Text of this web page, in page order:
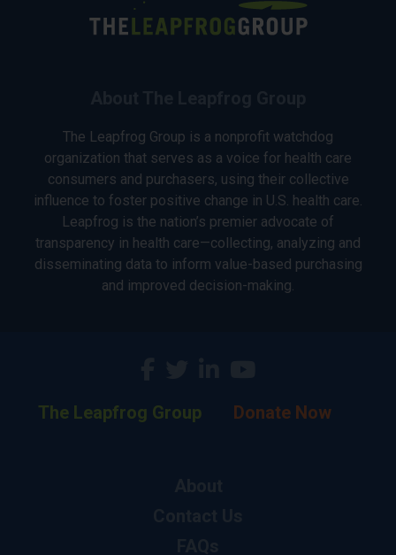
The Leapfrog Group is a nonprofit watchdog
organization that serves as a voice for health care
consumers and purchasers, using their collective
influence to foster positive change in U.S. health care.
Leapfrog is the nation’s premier advocate of
transparency in health care—collecting, analyzing and
disseminating data to inform value-based purchasing
and improved decision-making.
The Leapfrog Group Donate Now